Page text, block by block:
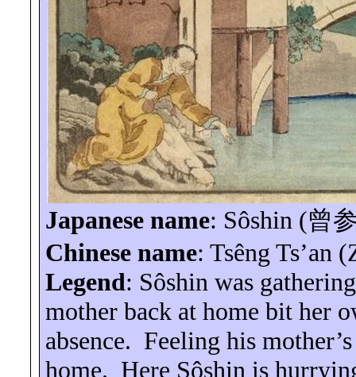
Japanese name: Sôshin (曾
Chinese name:Tsêng Ts’an
Legend: Sôshin was
mother back at home bit her
absence. Feeling his
home. Here Sôshin is